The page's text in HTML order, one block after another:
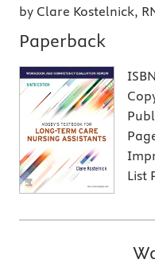
by Clare Kostelnick,
Paperback
List